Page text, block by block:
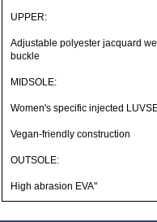
UPPER:
Adjustable polyester jacquard
buckle
MIDSOLE:
Women's specific injected
Vegan-friendly construction
OUTSOLE:
High abrasion EVA"